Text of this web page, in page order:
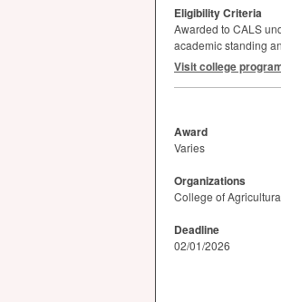
Eligibility Criteria
Awarded to CALS
academic standing
Visit college
Award
Varies
Organizations
College of
Deadline
02/01/2026